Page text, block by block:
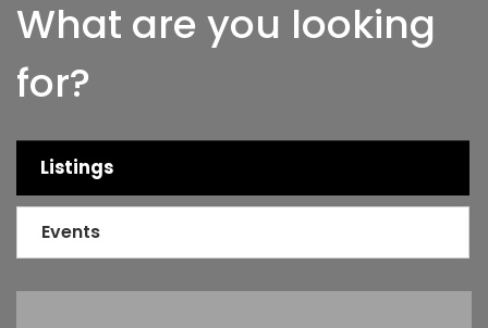
What are you looking
for?
Listings
Events